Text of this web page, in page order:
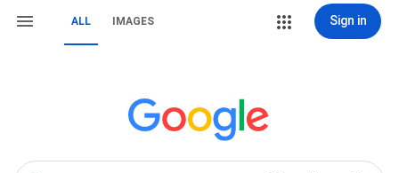
ALL IMAGES Sign in